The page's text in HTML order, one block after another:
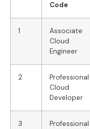
Code
1
Associate
Cloud
Engineer
2
Professional
Cloud
Developer
3
Professional